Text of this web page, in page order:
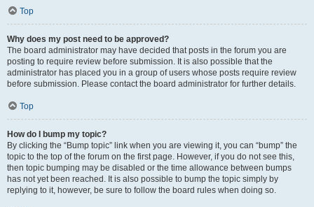
Top
Why does my post need to be approved?
The board administrator may have decided that posts in the forum you are
posting to require review before submission. It is also possible that the
administrator has placed you in a group of users whose posts require review
before submission. Please contact the board administrator for further details.
Top
How do I bump my topic?
By clicking the “Bump topic” link when you are viewing it, you can “bump” the
topic to the top of the forum on the first page. However, if you do not see this,
then topic bumping may be disabled or the time allowance between bumps
has not yet been reached. It is also possible to bump the topic simply by
replying to it, however, be sure to follow the board rules when doing so.